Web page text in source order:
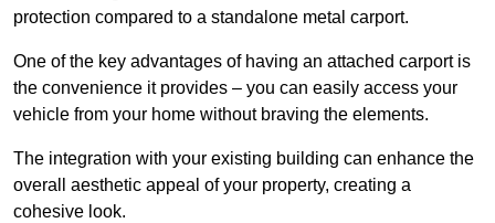
protection compared to a standalone metal carport.
One of the key advantages of having an attached carport is
the convenience it provides – you can easily access your
vehicle from your home without braving the elements.
The integration with your existing building can enhance the
overall aesthetic appeal of your property, creating a
cohesive look.